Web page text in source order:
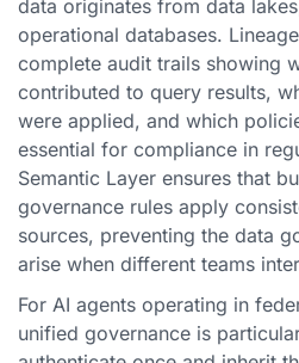
data originates from data
operational databases.
complete audit trails showing
contributed to query results,
were applied, and which
essential for compliance in
Semantic Layer ensures that
governance rules apply
sources, preventing the data
arise when different teams
For AI agents operating in
unified governance is